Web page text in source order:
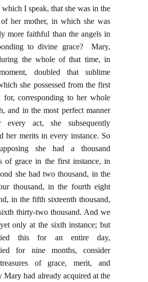
I speak, that she was in the
her mother, in which she was
more faithful than the angels in
to divine grace? Mary,
the whole of that time, in
doubled that sublime
she possessed from the first
for, corresponding to her whole
and in the most perfect manner
every act, she subsequently
her merits in every instance. So
she had a thousand
of grace in the first instance, in
she had two thousand, in the
thousand, in the fourth eight
in the fifth sixteenth thousand,
thirty-two thousand. And we
only at the sixth instance; but
this for an entire day,
for nine months, consider
of grace, merit, and
Mary had already acquired at the